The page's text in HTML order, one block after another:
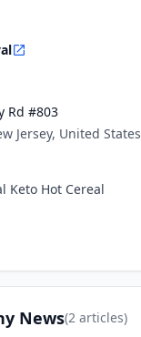
Rd #803
Jersey, United States
Keto Hot Cereal
News(2 articles)